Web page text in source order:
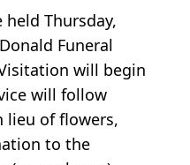
held Thursday,
Funeral
will begin
will follow
lieu of flowers,
to the